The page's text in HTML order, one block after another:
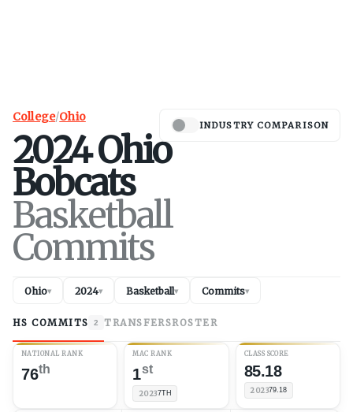
College/Ohio
2024Ohio
Bobcats
Basketball
Commits
INDUSTRY COMPARISON
Ohio▾ 2024▾ Basketball▾ Commits▾
HS COMMITS 2 TRANSFERSROSTER
NATIONAL RANK
76th
MAC RANK
1st
20237TH
CLASS SCORE
85.18
202379.18